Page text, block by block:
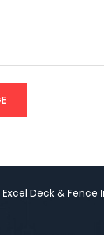
Excel Deck & Fence